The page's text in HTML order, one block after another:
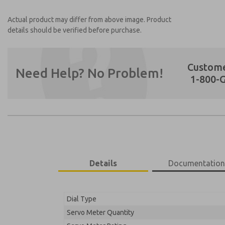
Actual product may differ from above image. Product
details should be verified before purchase.
Need Help? No Problem!
1-800-
Details Documentation
Dial Type
Servo Meter Quantity75001055B-CCKSV
75001055B-CCKSV
Preferred Method of Contact?
**Yes, I have read the privacy policy